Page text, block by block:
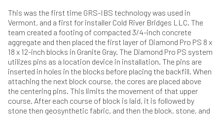
This was the first time GRS-IBS technology was used in
Vermont, and a first for installer Cold River Bridges LLC. The
team created a footing of compacted 3/4-inch concrete
aggregate and then placed the first layer of Diamond Pro PS 8 x
18 x 12-inch blocks in Granite Gray. The Diamond Pro PS system
utilizes pins as a location device in installation. The pins are
inserted in holes in the blocks before placing the backfill. When
attaching the next block course, the cores are placed above
the centering pins. This limits the movement of that upper
course. After each course of block is laid, it is followed by
stone then geosynthetic fabric, and then the block, stone, and